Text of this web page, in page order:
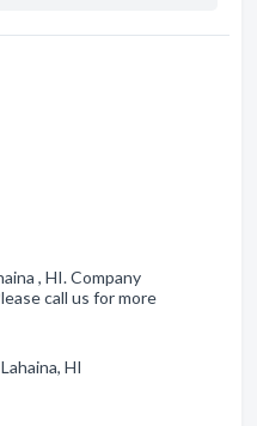
, HI. Company
call us for more
HI